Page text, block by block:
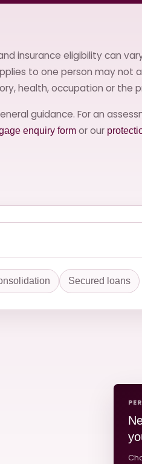
insurance eligibility can
to one person may not
health, occupation or the
guidance. For an
enquiry formor our
Secured loans